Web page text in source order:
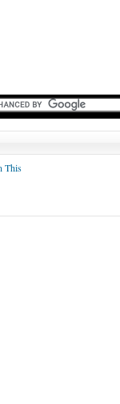
This